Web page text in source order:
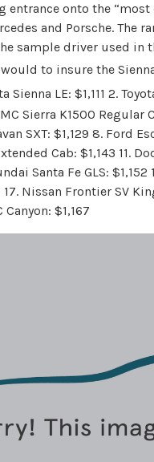
entrance onto the
and Porsche. The
sample driver used
to insure the
Sienna LE: $1,111 2.
Sierra K1500 Regular
SXT: $1,129 8. Ford
Cab: $1,143 11.
Santa Fe GLS:
Nissan Frontier SV
Canyon: $1,167